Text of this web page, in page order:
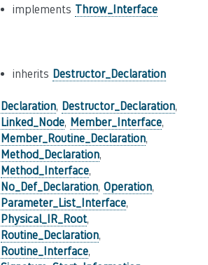
implements Throw_Interface
inherits Destructor_Declaration
Declaration, Destructor_Declaration,
Linked_Node, Member_Interface,
Member_Routine_Declaration,
Method_Declaration,
Method_Interface,
No_Def_Declaration, Operation,
Parameter_List_Interface,
Physical_IR_Root,
Routine_Declaration,
Routine_Interface,